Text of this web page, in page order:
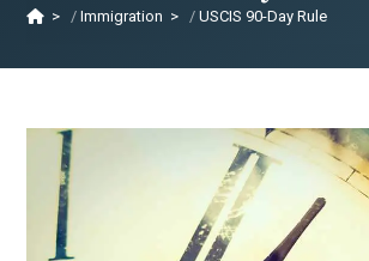
> Immigration > USCIS 90-Day Rule